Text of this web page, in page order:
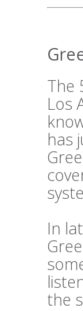
The
Los
has
In
the